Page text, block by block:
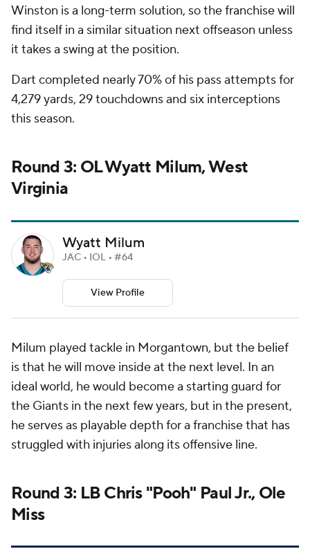
Winston is a long-term solution, so the franchise will
find itself in a similar situation next offseason unless
it takes a swing at the position.
Dart completed nearly 70% of his pass attempts for
4,279 yards, 29 touchdowns and six interceptions
this season.
Round 3: OL Wyatt Milum, West
Virginia
Wyatt Milum
JAC • IOL • #64
View Profile
Milum played tackle in Morgantown, but the belief
is that he will move inside at the next level. In an
ideal world, he would become a starting guard for
the Giants in the next few years, but in the present,
he serves as playable depth for a franchise that has
struggled with injuries along its offensive line.
Round 3: LB Chris "Pooh" Paul Jr., Ole
Miss